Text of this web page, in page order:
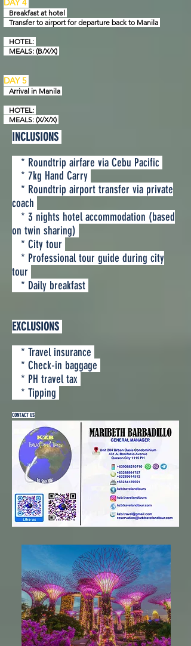
DAY 4
Breakfast at hotel
Transfer to airport for departure back to Manila
HOTEL:
MEALS: (B/X/X)
DAY 5
Arrival in Manila
HOTEL:
MEALS: (X/X/X)
INCLUSIONS
* Roundtrip airfare via Cebu Pacific
* 7kg Hand Carry
* Roundtrip airport transfer via private
coach
* 3 nights hotel accommodation (based
on twin sharing)
* City tour
* Professional tour guide during city
tour
* Daily breakfast
EXCLUSIONS
* Travel insurance
* Check-in baggage
* PH travel tax
* Tipping
CONTACT US